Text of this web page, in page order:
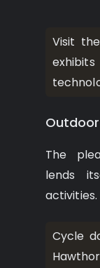
Visit
The
lends
activities.
Cycle